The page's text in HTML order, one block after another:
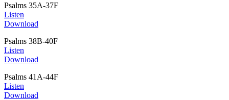
Psalms 35A-37F
Listen
Download
Psalms 38B-40F
Listen
Download
Psalms 41A-44F
Listen
Download